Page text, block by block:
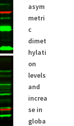
asym
metri
c
dimet
hylati
on
levels
and
increa
se in
globa